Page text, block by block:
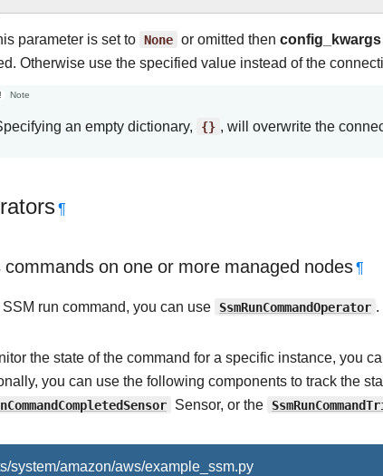
parameter is set to None or omitted then config_kwargs
Otherwise use the specified value instead of the
Note
an empty dictionary, {} , will overwrite the
¶
commands on one or more managed nodes¶
SSM run command, you can use SsmRunCommandOperator .
the state of the command for a specific instance, you
you can use the following components to track the
Sensor, or the
system/amazon/aws/example_ssm.py